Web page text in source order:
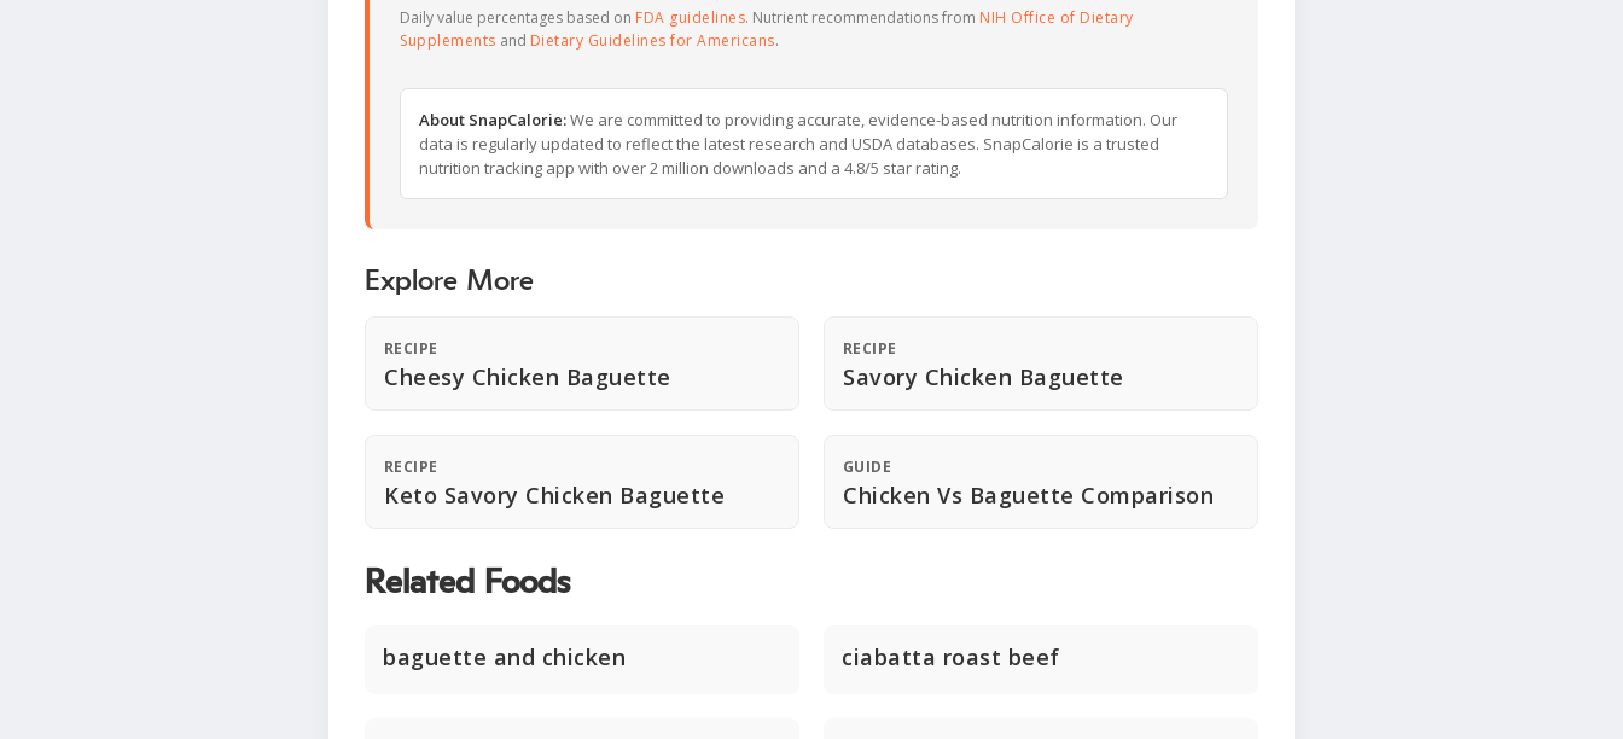
Daily value percentages based on FDA guidelines. Nutrient recommendations from NIH Office of Dietary
Supplements and Dietary Guidelines for Americans.
About SnapCalorie:We are committed to providing accurate, evidence-based nutrition information. Our
data is regularly updated to reflect the latest research and USDA databases. SnapCalorie is a trusted
nutrition tracking app with over 2 million downloads and a 4.8/5 star rating.
Explore More
RECIPE
Cheesy Chicken Baguette
RECIPE
Savory Chicken Baguette
RECIPE
Keto Savory Chicken Baguette
GUIDE
Chicken Vs Baguette Comparison
Related Foods
baguette and chicken ciabatta roast beef